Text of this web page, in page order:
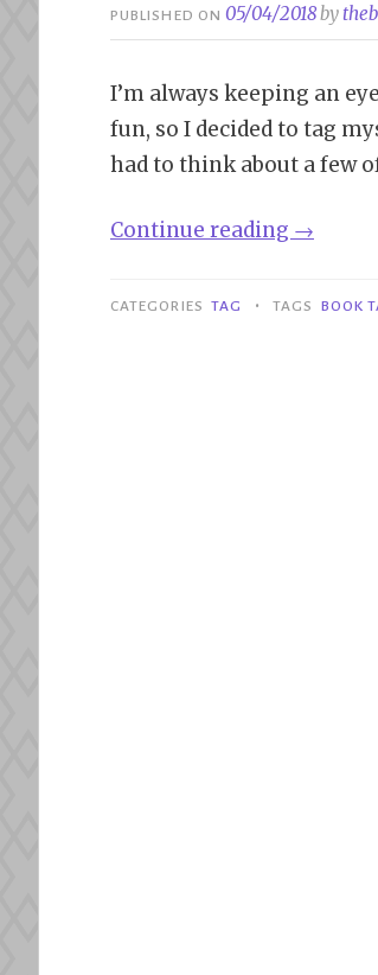
PUBLISHED ON05/04/2018by
I’m always keeping an
fun, so I decided to tag
had to think about a few
Continue reading
Tag”
→
CATEGORIES TAG • TAGS BOOK